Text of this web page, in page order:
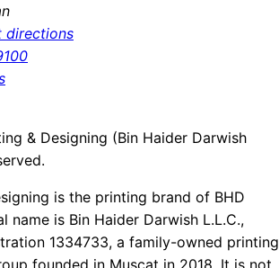
directions
& Designing (Bin Haider Darwish
is the printing brand of BHD
name is Bin Haider Darwish L.L.C.,
1334733, a family-owned printing
founded in Muscat in 2018. It is not